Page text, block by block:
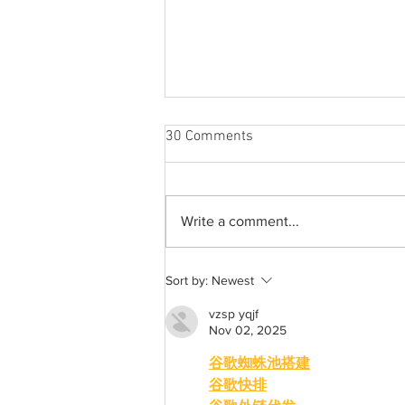
From 2009 to 2026: Justin
Bieber’s Timeless Fame
30 Comments
Write a comment...
Sort by: Newest
vzsp yqjf
Nov 02, 2025
谷歌蜘蛛池搭建
谷歌快排